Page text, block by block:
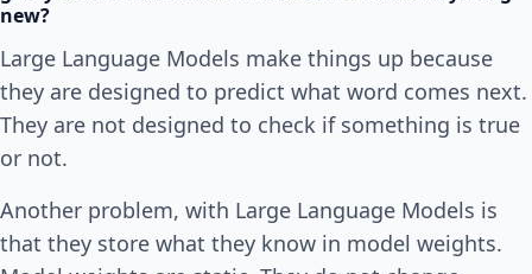
new?
Large Language Models make things up because
they are designed to predict what word comes next.
They are not designed to check if something is true
or not.
Another problem, with Large Language Models is
that they store what they know in model weights.